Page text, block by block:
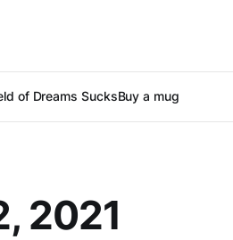
of Dreams SucksBuy a mug
2021